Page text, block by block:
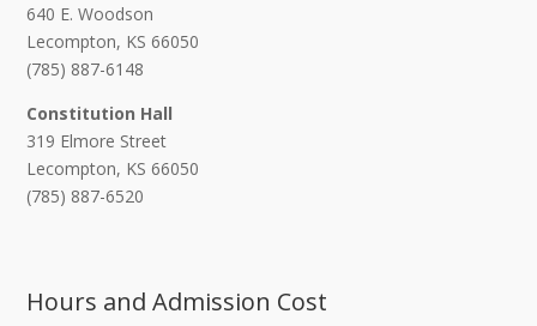
640 E. Woodson
Lecompton, KS 66050
(785) 887-6148
Constitution Hall
319 Elmore Street
Lecompton, KS 66050
(785) 887-6520
Hours and Admission Cost